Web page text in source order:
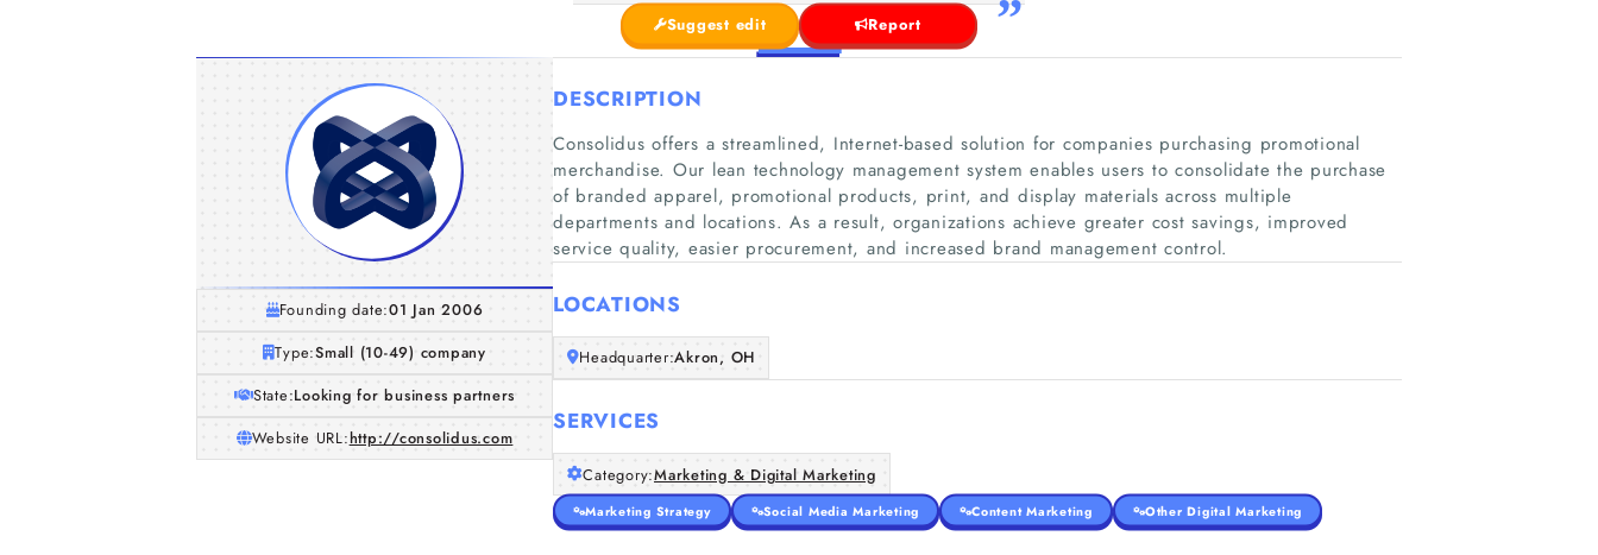
Suggest edit Report
Founding date:01 Jan 2006
Type:Small (10-49) company
State:Looking for business partners
Website URL:http://consolidus.com
DESCRIPTION
Consolidus offers a streamlined, Internet-based solution for companies purchasing promotional
merchandise. Our lean technology management system enables users to consolidate the purchase
of branded apparel, promotional products, print, and display materials across multiple
departments and locations. As a result, organizations achieve greater cost savings, improved
service quality, easier procurement, and increased brand management control.
LOCATIONS
Headquarter:Akron, OH
SERVICES
Category:Marketing & Digital Marketing
Marketing Strategy Social Media Marketing Content Marketing Other Digital Marketing